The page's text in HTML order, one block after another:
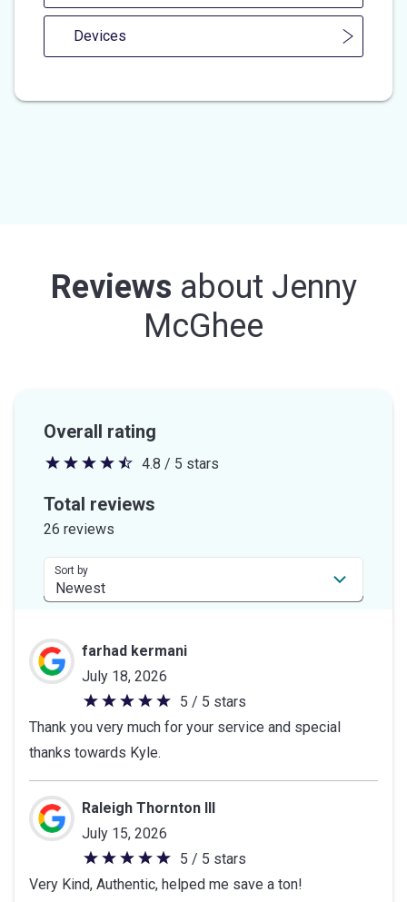
Devices
Reviews about Jenny
McGhee
Overall rating
4.8
out
stars
4.8 / 5 stars
Total reviews
26 reviews
Sort by
farhad kermani
July 18, 2026
5
out
of
5
stars
5 / 5 stars
Thank you very much for your service and special
thanks towards Kyle.
Raleigh Thornton III
July 15, 2026
5
out
5 / 5 stars
Very Kind, Authentic, helped me save a ton!